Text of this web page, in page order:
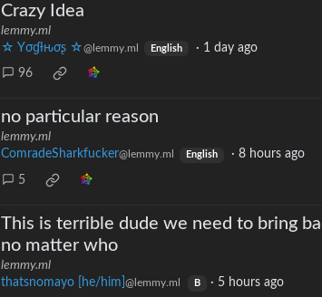
Crazy Idea
lemmy.ml
☆ Yσɠƚԋσʂ ☆@lemmy.ml English · 1 day ago
96
no particular reason
lemmy.ml
ComradeSharkfucker@lemmy.ml English · 8 hours ago
5
This is terrible dude we need to bring
no matter who
lemmy.ml
thatsnomayo [he/him] @lemmy.ml B · 5 hours ago